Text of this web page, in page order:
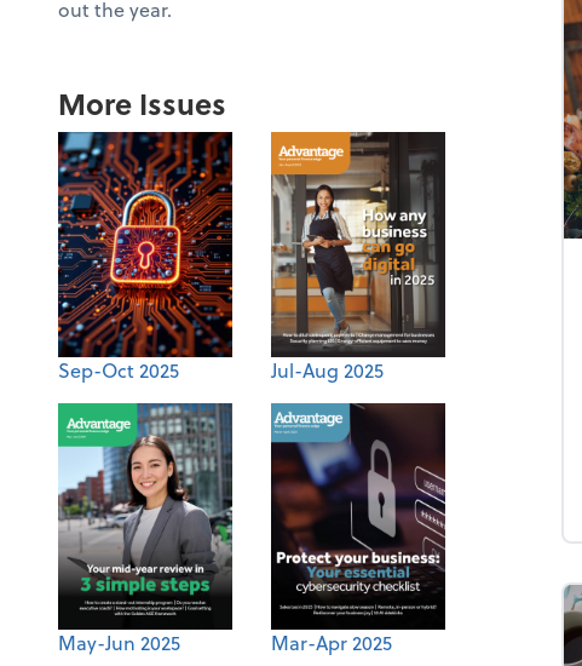
out the year.
More Issues
Sep-Oct 2025 Jul-Aug 2025
May-Jun 2025 Mar-Apr 2025